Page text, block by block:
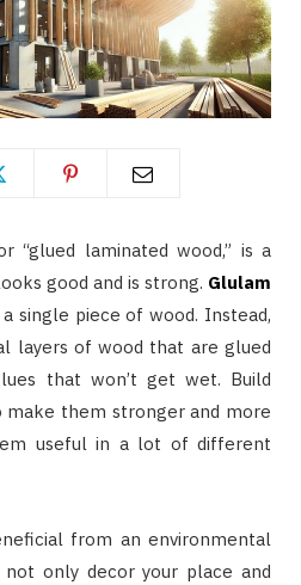
“glued laminated wood,” is a
good and is strong. Glulam
single piece of wood. Instead,
layers of wood that are glued
that won’t get wet. Build
make them stronger and more
useful in a lot of different
from an environmental
only decor your place and